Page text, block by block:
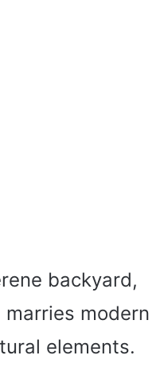
backyard,
modern
elements.